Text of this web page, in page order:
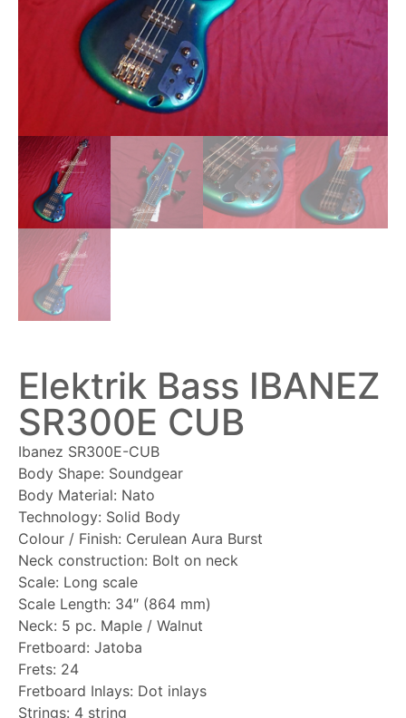
Elektrik Bass IBANEZ
SR300E CUB
Ibanez SR300E-CUB
Body Shape: Soundgear
Body Material: Nato
Technology: Solid Body
Colour / Finish: Cerulean Aura Burst
Neck construction: Bolt on neck
Scale: Long scale
Scale Length: 34″ (864 mm)
Neck: 5 pc. Maple / Walnut
Fretboard: Jatoba
Frets: 24
Fretboard Inlays: Dot inlays
Strings: 4 string